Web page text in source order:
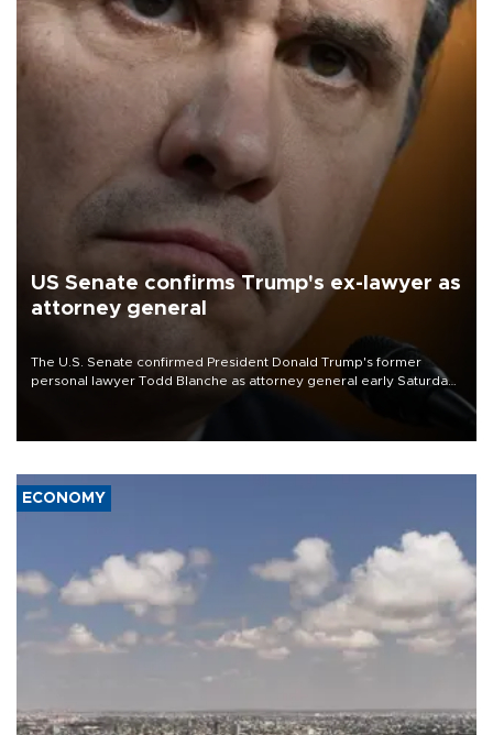
US Senate confirms Trump's ex-lawyer as
attorney general
The U.S. Senate confirmed President Donald Trump's former
personal lawyer Todd Blanche as attorney general early Saturday
ECONOMY